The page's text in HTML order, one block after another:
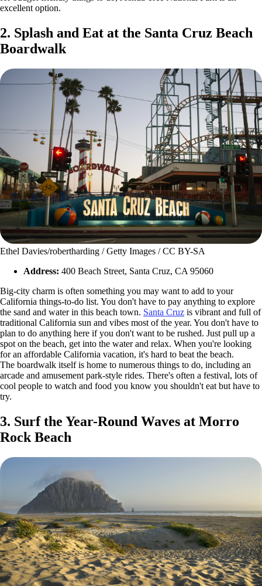
excellent option.
2. Splash and Eat at the Santa Cruz Beach
Boardwalk
Ethel Davies/robertharding / Getty Images / CC BY-SA
Address: 400 Beach Street, Santa Cruz, CA 95060
Big-city charm is often something you may want to add to your
California things-to-do list. You don't have to pay anything to explore
the sand and water in this beach town. Santa Cruz is vibrant and full of
traditional California sun and vibes most of the year. You don't have to
plan to do anything here if you don't want to be rushed. Just pull up a
spot on the beach, get into the water and relax. When you're looking
for an affordable California vacation, it's hard to beat the beach.
The boardwalk itself is home to numerous things to do, including an
arcade and amusement park-style rides. There's often a festival, lots of
cool people to watch and food you know you shouldn't eat but have to
try.
3. Surf the Year-Round Waves at Morro
Rock Beach